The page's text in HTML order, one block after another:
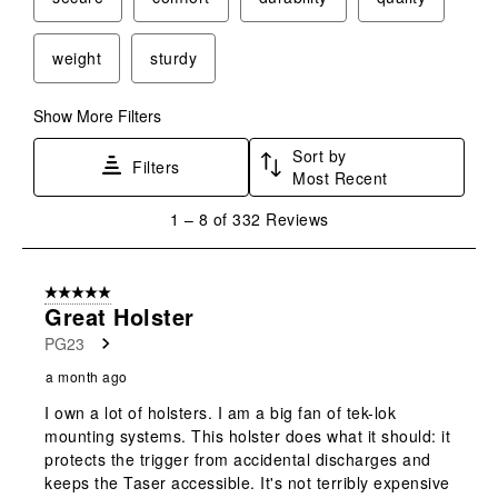
weight sturdy
Show More Filters
Filters
Sort by
Most Recent
8
332
Reviews
1 – 8 of 332 Reviews
5 out of 5 stars.
Great Holster
PG23
a month ago
I own a lot of holsters. I am a big fan of tek-lok
mounting systems. This holster does what it should: it
protects the trigger from accidental discharges and
keeps the Taser accessible. It's not terribly expensive